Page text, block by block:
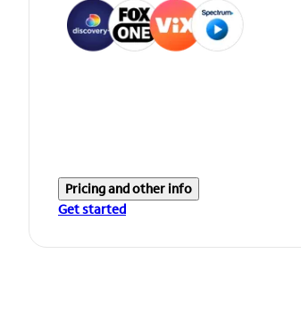
Pricing and other info
Get started